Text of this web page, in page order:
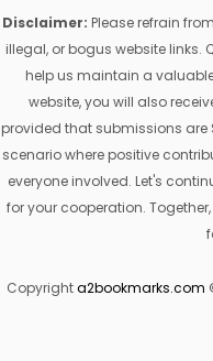
Disclaimer: Please refrain
illegal, or bogus website
help us maintain a
website, you will also
provided that submissions are
scenario where positive
everyone involved. Let's
for your cooperation.
Copyrighta2bookmarks.com